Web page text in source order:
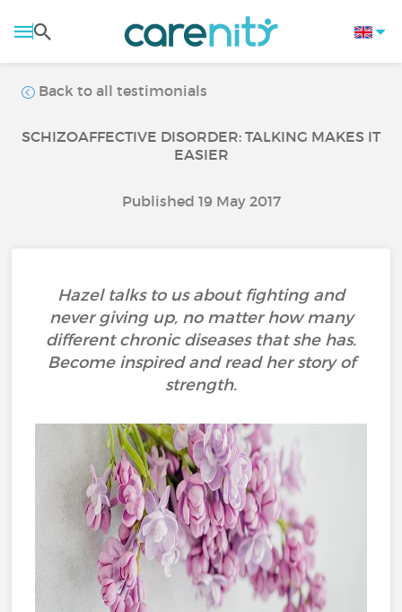
Back to all testimonials
SCHIZOAFFECTIVE DISORDER: TALKING MAKES IT
EASIER
Published 19 May 2017
Hazel talks to us about fighting and
never giving up, no matter how many
different chronic diseases that she has.
Become inspired and read her story of
strength.